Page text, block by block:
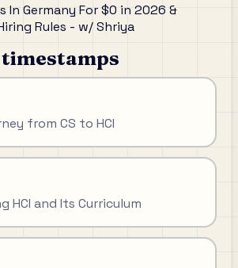
In Germany For $0 in 2026 &
Rules - w/ Shriya
timestamps
from CS to HCI
HCI and Its Curriculum